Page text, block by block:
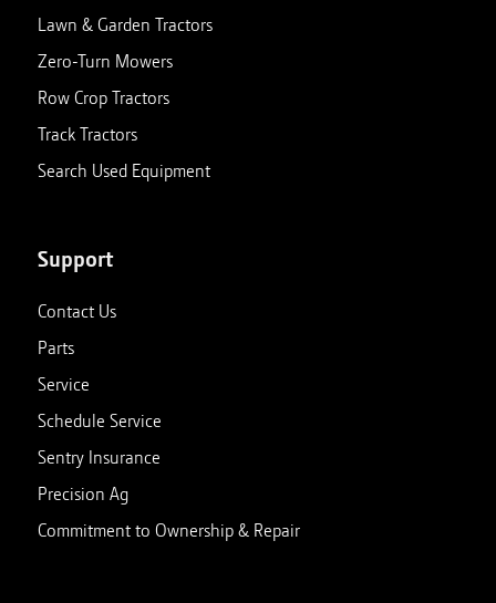
Lawn & Garden Tractors
Zero-Turn Mowers
Row Crop Tractors
Track Tractors
Search Used Equipment
Support
Contact Us
Parts
Service
Schedule Service
Sentry Insurance
Precision Ag
Commitment to Ownership & Repair